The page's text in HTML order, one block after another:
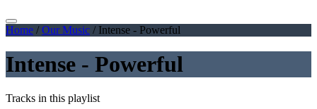
Home / Our Music / Intense - Powerful
Intense - Powerful
Tracks in this playlist